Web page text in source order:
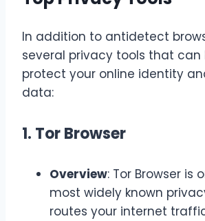
In addition to antidetect
several privacy tools that can
protect your online identity
data:
1. Tor Browser
Overview: Tor Browser is
most widely known
routes your internet